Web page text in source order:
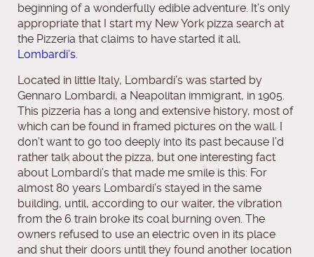
beginning of a wonderfully edible adventure. It’s only
appropriate that I start my New York pizza search at
the Pizzeria that claims to have started it all,
Lombardi’s.
Located in little Italy, Lombardi’s was started by
Gennaro Lombardi, a Neapolitan immigrant, in 1905.
This pizzeria has a long and extensive history, most of
which can be found in framed pictures on the wall. I
don’t want to go too deeply into its past because I’d
rather talk about the pizza, but one interesting fact
about Lombardi’s that made me smile is this: For
almost 80 years Lombardi’s stayed in the same
building, until, according to our waiter, the vibration
from the 6 train broke its coal burning oven. The
owners refused to use an electric oven in its place
and shut their doors until they found another location